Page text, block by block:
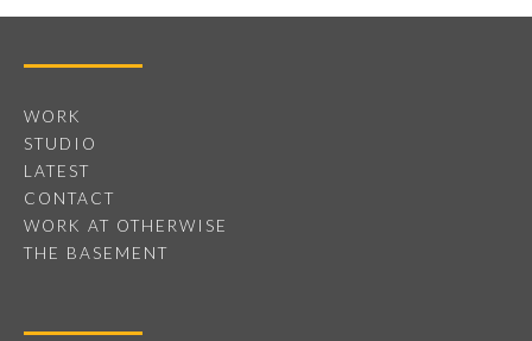
WORK
STUDIO
LATEST
CONTACT
WORK AT OTHERWISE
THE BASEMENT